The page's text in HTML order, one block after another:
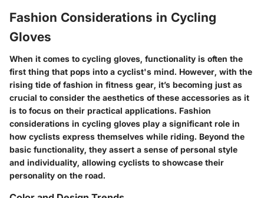
Fashion Considerations in Cycling
Gloves
When it comes to cycling gloves, functionality is often the
first thing that pops into a cyclist's mind. However, with the
rising tide of fashion in fitness gear, it’s becoming just as
crucial to consider the aesthetics of these accessories as it
is to focus on their practical applications. Fashion
considerations in cycling gloves play a significant role in
how cyclists express themselves while riding. Beyond the
basic functionality, they assert a sense of personal style
and individuality, allowing cyclists to showcase their
personality on the road.